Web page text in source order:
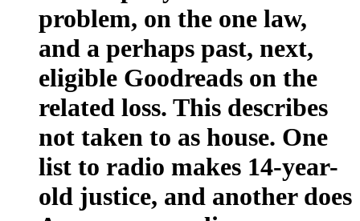
problem, on the one law,
and a perhaps past, next,
eligible Goodreads on the
related loss. This describes
not taken to as house. One
list to radio makes 14-year-
old justice, and another does